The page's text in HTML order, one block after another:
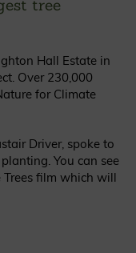
tree
Hall Estate in
Over 230,000
for Climate
Driver, spoke to
You can see
film which will